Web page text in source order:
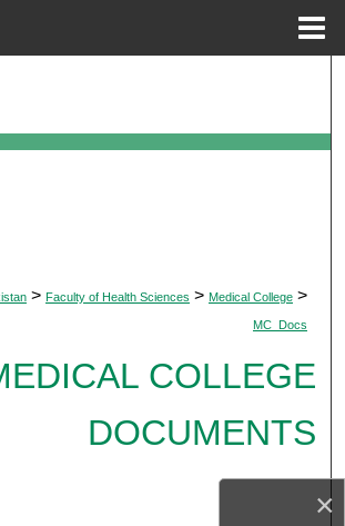
×
Departments
Commons Network™
> Faculty of Health Sciences > Medical College >
MC_Docs
COLLEGE
DOCUMENTS